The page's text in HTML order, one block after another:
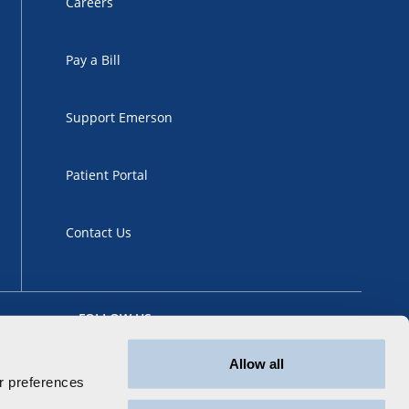
preferences
Allow all
Pay a Bill
Support Emerson
Patient Portal
Contact Us
FOLLOW US